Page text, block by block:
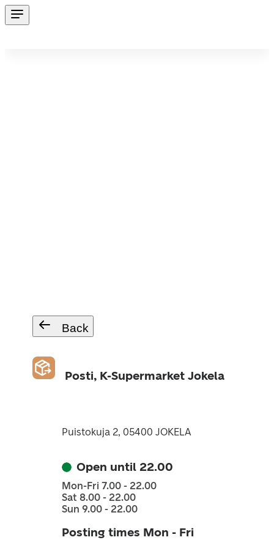
Back
Posti, K-Supermarket Jokela
Puistokuja 2, 05400 JOKELA
Open until 22.00
Mon-Fri 7.00 - 22.00
Sat 8.00 - 22.00
Sun 9.00 - 22.00
Posting times Mon - Fri